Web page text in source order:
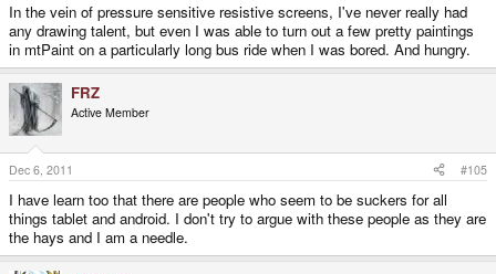
In the vein of pressure sensitive resistive screens, I've never really had
any drawing talent, but even I was able to turn out a few pretty paintings
in mtPaint on a particularly long bus ride when I was bored. And hungry.
FRZ
Active Member
Dec 6, 2011 #105
I have learn too that there are people who seem to be suckers for all
things tablet and android. I don't try to argue with these people as they are
the hays and I am a needle.